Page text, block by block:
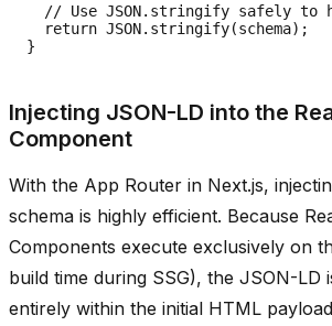
// Use JSON.stringify safely to
  return JSON.stringify(schema);
Injecting JSON-LD into the
Component
With the App Router in Next.js,
schema is highly efficient. Because
Components execute exclusively on
build time during SSG), the JSON-LD
entirely within the initial HTML